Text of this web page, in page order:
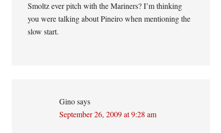
Smoltz ever pitch with the Mariners? I’m thinking
you were talking about Pineiro when mentioning the
slow start.
Gino says
September 26, 2009 at 9:28 am